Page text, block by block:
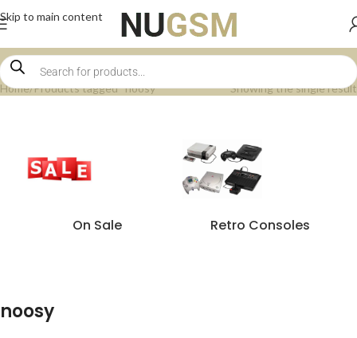
Skip to main content
Home Products tagged “noosy” Showing the single result
On Sale Retro Consoles
noosy